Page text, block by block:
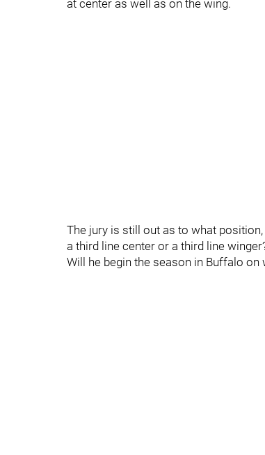
at center as well as on the wing.
The jury is still out as to what
a third line center or a third line
Will he begin the season in Buffalo on